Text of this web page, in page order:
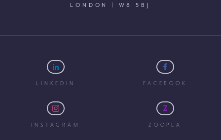
LONDON | W8 5BJ
LINKEDIN FACEBOOK
INSTAGRAM ZOOPLA